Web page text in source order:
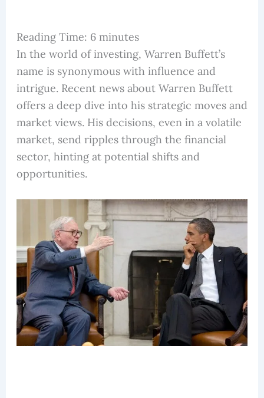
Reading Time: 6 minutes
In the world of investing, Warren Buffett’s
name is synonymous with influence and
intrigue. Recent news about Warren Buffett
offers a deep dive into his strategic moves and
market views. His decisions, even in a volatile
market, send ripples through the financial
sector, hinting at potential shifts and
opportunities.